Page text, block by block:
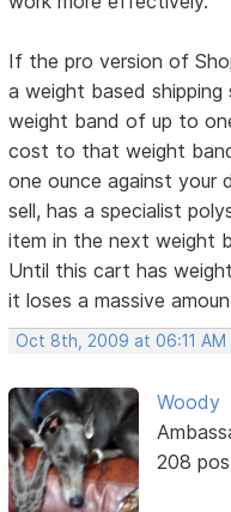
If the pro version of
a weight based
weight band of up to
cost to that weight
one ounce against your
sell, has a specialist
item in the next weight
Until this cart has
it loses a massive
Oct 8th, 2009 at 06:11 AM
Woody
208